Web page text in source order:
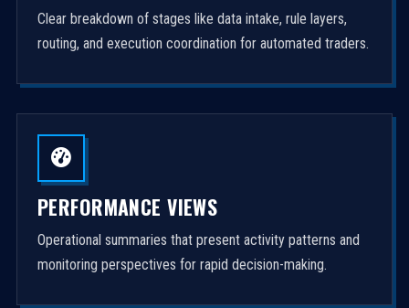
Clear breakdown of stages like data intake, rule layers,
routing, and execution coordination for automated traders.
PERFORMANCE VIEWS
Operational summaries that present activity patterns and
monitoring perspectives for rapid decision-making.